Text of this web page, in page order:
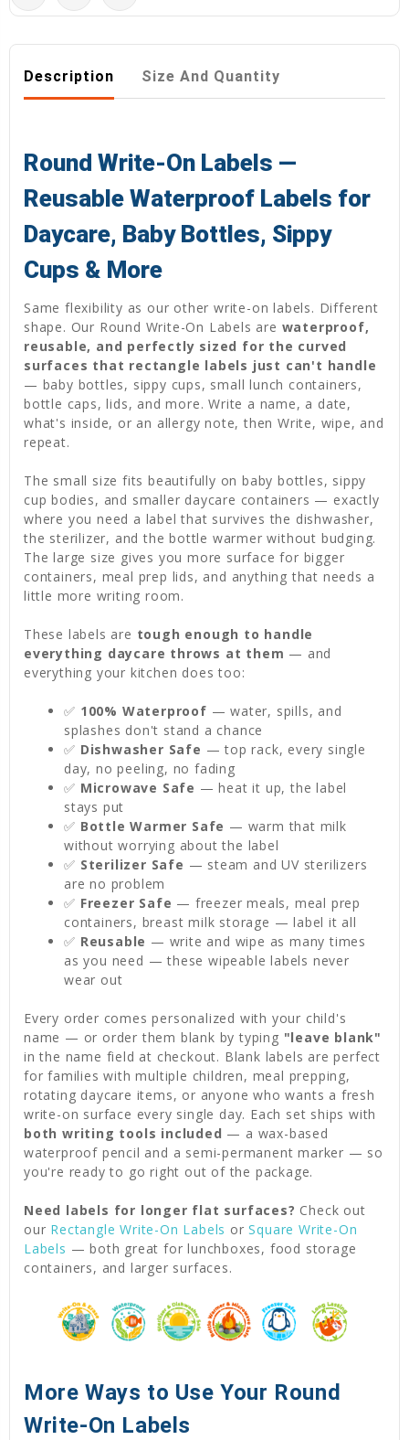
Description Size And Quantity
Round Write-On Labels —
Reusable Waterproof Labels for
Daycare, Baby Bottles, Sippy
Cups & More
Same flexibility as our other write-on labels. Different
shape. Our Round Write-On Labels are waterproof,
reusable, and perfectly sized for the curved
surfaces that rectangle labels just can't handle
— baby bottles, sippy cups, small lunch containers,
bottle caps, lids, and more. Write a name, a date,
what's inside, or an allergy note, then Write, wipe, and
repeat.
The small size fits beautifully on baby bottles, sippy
cup bodies, and smaller daycare containers — exactly
where you need a label that survives the dishwasher,
the sterilizer, and the bottle warmer without budging.
The large size gives you more surface for bigger
containers, meal prep lids, and anything that needs a
little more writing room.
These labels are tough enough to handle
everything daycare throws at them — and
everything your kitchen does too:
✅ 100% Waterproof — water, spills, and
splashes don't stand a chance
✅ Dishwasher Safe — top rack, every single
day, no peeling, no fading
✅ Microwave Safe — heat it up, the label
stays put
✅ Bottle Warmer Safe — warm that milk
without worrying about the label
✅ Sterilizer Safe — steam and UV sterilizers
are no problem
✅ Freezer Safe — freezer meals, meal prep
containers, breast milk storage — label it all
✅ Reusable — write and wipe as many times
as you need — these wipeable labels never
wear out
Every order comes personalized with your child's
name — or order them blank by typing "leave blank"
in the name field at checkout. Blank labels are perfect
for families with multiple children, meal prepping,
rotating daycare items, or anyone who wants a fresh
write-on surface every single day. Each set ships with
both writing tools included — a wax-based
waterproof pencil and a semi-permanent marker — so
you're ready to go right out of the package.
Need labels for longer flat surfaces? Check out
our Rectangle Write-On Labels orSquare Write-On
Labels — both great for lunchboxes, food storage
containers, and larger surfaces.
More Ways to Use Your Round
Write-On Labels